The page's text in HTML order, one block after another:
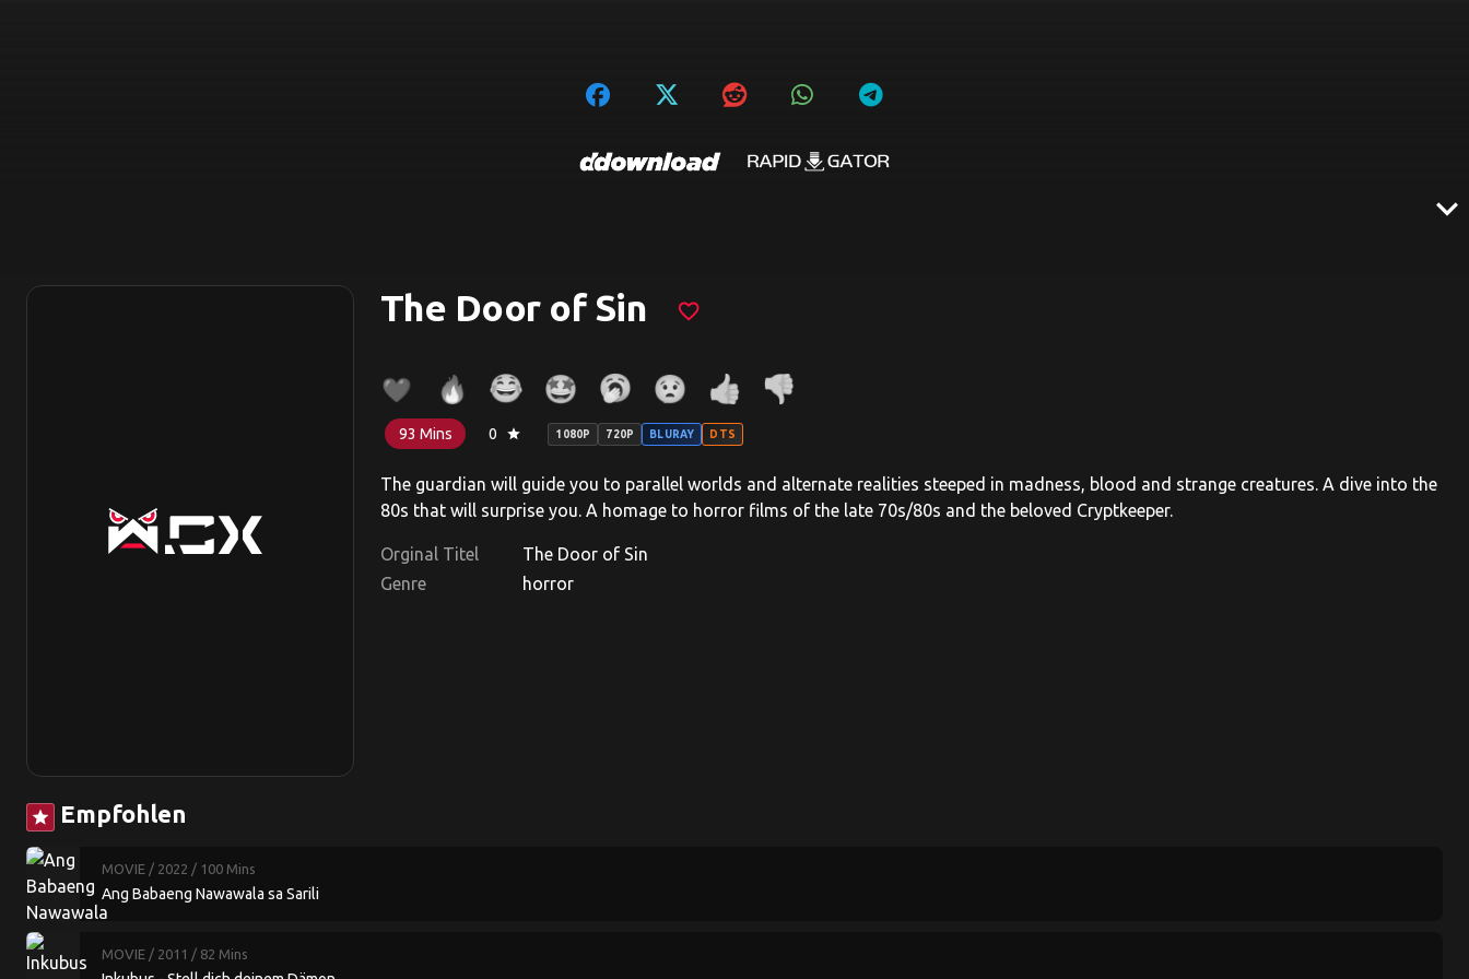
expand_more
The Door of Sin favorite_border
93 Mins 0 star 1080P 720P BLURAY DTS
The guardian will guide you to parallel worlds and alternate realities steeped in madness, blood and strange creatures. A dive into the
80s that will surprise you. A homage to horror films of the late 70s/80s and the beloved Cryptkeeper.
Orginal Titel
The Door of Sin
Genre
horror
star Empfohlen
MOVIE / 2022 / 100 Mins
Ang Babaeng Nawawala sa Sarili
MOVIE / 2011 / 82 Mins